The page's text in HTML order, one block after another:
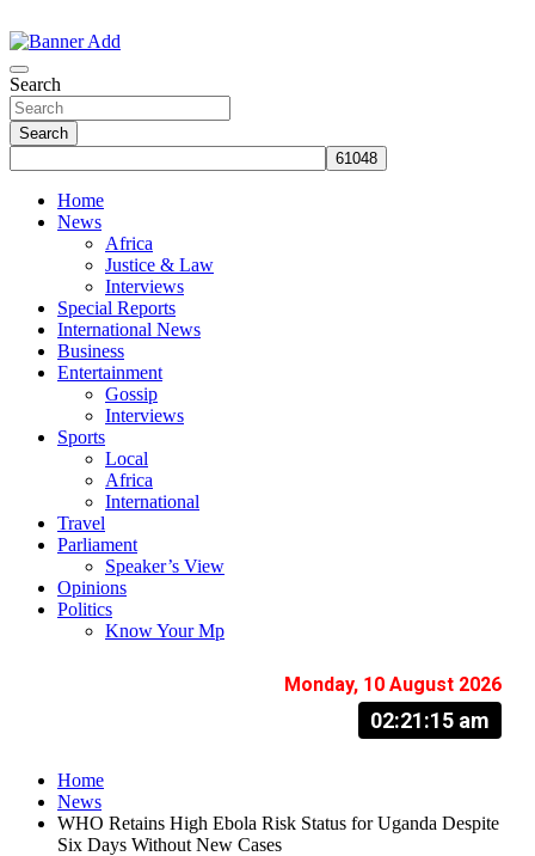
to
content
Search
Search
Home
News
Africa
Justice & Law
Interviews
Special Reports
International News
Business
Entertainment
Gossip
Interviews
Sports
Local
Africa
International
Travel
Parliament
Speaker’s View
Opinions
Politics
Know Your Mp
Monday, 10 August 2026
02:21:15 am
Home
News
WHO Retains High Ebola Risk Status for Uganda Despite
Six Days Without New Cases